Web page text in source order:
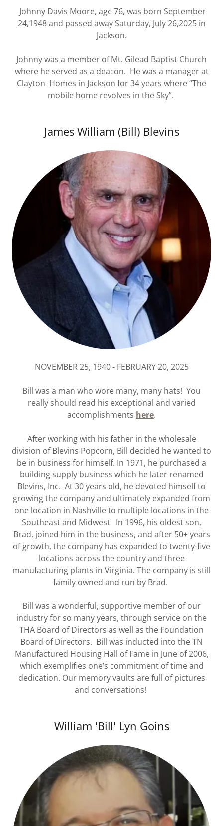
Johnny Davis Moore, age 76, was born September
24,1948 and passed away Saturday, July 26,2025 in
Jackson.
Johnny was a member of Mt. Gilead Baptist Church
where he served as a deacon. He was a manager at
Clayton Homes in Jackson for 34 years where “The
mobile home revolves in the Sky”.
James William (Bill) Blevins
NOVEMBER 25, 1940 - FEBRUARY 20, 2025
Bill was a man who wore many, many hats! You
really should read his exceptional and varied
accomplishments here.
After working with his father in the wholesale
division of Blevins Popcorn, Bill decided he wanted to
be in business for himself. In 1971, he purchased a
building supply business which he later renamed
Blevins, Inc. At 30 years old, he devoted himself to
growing the company and ultimately expanded from
one location in Nashville to multiple locations in the
Southeast and Midwest. In 1996, his oldest son,
Brad, joined him in the business, and after 50+ years
of growth, the company has expanded to twenty-five
locations across the country and three
manufacturing plants in Virginia. The company is still
family owned and run by Brad.
Bill was a wonderful, supportive member of our
industry for so many years, through service on the
THA Board of Directors as well as the Foundation
Board of Directors. Bill was inducted into the TN
Manufactured Housing Hall of Fame in June of 2006,
which exemplifies one’s commitment of time and
dedication. Our memory vaults are full of pictures
and conversations!
William 'Bill' Lyn Goins